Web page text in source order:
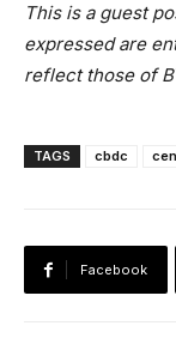
This is a guest
expressed are
reflect those of
TAGS cbdc
Facebook